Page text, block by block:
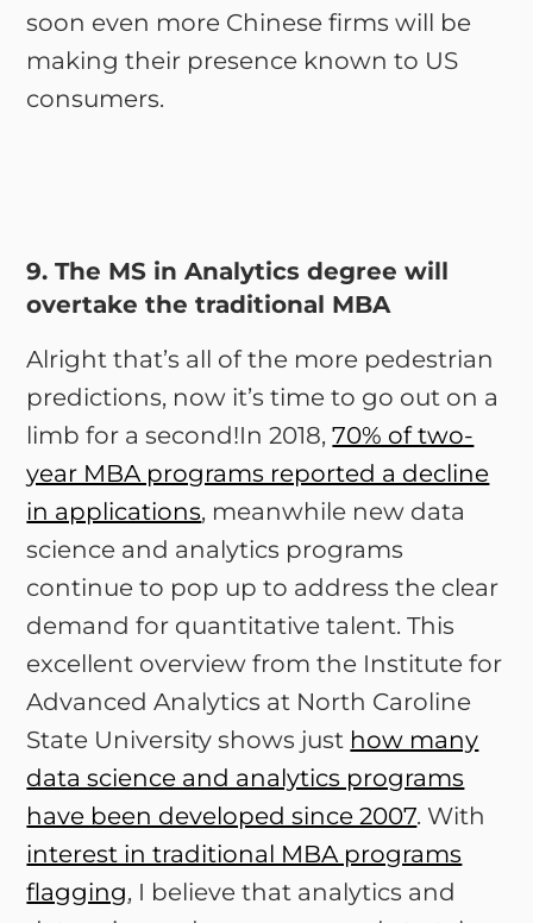
soon even more Chinese firms will be
making their presence known to US
consumers.
9. The MS in Analytics degree will
overtake the traditional MBA
Alright that’s all of the more pedestrian
predictions, now it’s time to go out on a
limb for a second!In 2018,70% of two-
year MBA programs reported a decline
in applications, meanwhile new data
science and analytics programs
continue to pop up to address the clear
demand for quantitative talent. This
excellent overview from the Institute for
Advanced Analytics at North Caroline
State University shows just how many
data science and analytics programs
have been developed since 2007. With
interest in traditional MBA programs
flagging, I believe that analytics and